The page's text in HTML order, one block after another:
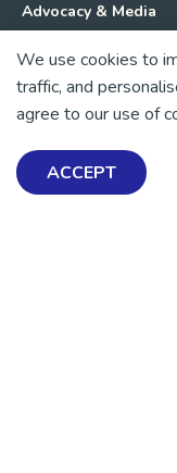
💜 Thank you 💜
Thanks to all of our
keeps our mental
Advocacy & Media
Get Involved
We use cookies to
traffic, and
agree to our use of
ACCEPT